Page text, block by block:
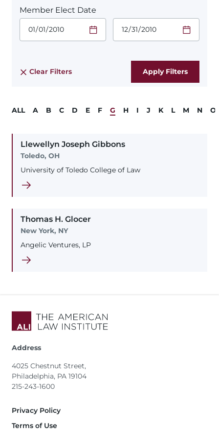
Member Elect Date
Start Date.
Required
MM/DD/YYYY
End Date.
Required
MM/DD/YYYY
Clear Filters
ALL A B C D E F G H I J K L M N O
Llewellyn Joseph Gibbons
Toledo, OH
University of Toledo College of Law
Thomas H. Glocer
New York, NY
Angelic Ventures, LP
Address
4025 Chestnut Street,
Philadelphia, PA 19104
215-243-1600
Footer
Privacy Policy
Terms of Use